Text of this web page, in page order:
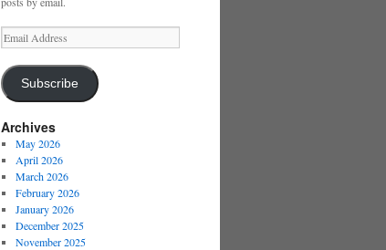
Email
Address
Subscribe
Archives
May 2026
April 2026
March 2026
February 2026
January 2026
December 2025
November 2025